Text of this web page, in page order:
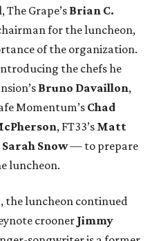
Grape’s Brian C.
for the luncheon,
of the organization.
the chefs he
Bruno Davaillon,
Momentum’s Chad
, FT33’s Matt
Sarah Snow— to prepare
luncheon.
the luncheon continued
crooner Jimmy